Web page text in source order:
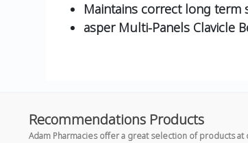
Maintains correct long
asper Multi-Panels Clavicle
Recommendations Products
Adam Pharmacies offer a great selection of products